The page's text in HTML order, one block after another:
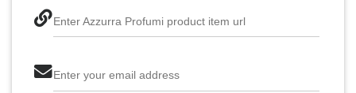
Enter Azzurra Profumi product item url
Enter your email address